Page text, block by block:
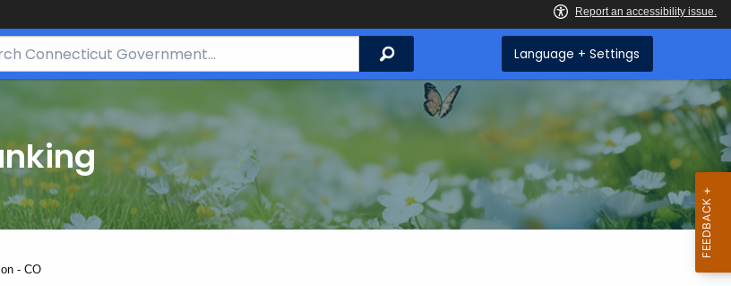
Search Language + Settings
- CO